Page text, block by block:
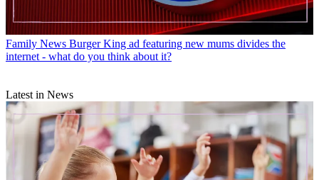
Family News Burger King ad featuring new mums divides the
internet - what do you think about it?
Latest in News